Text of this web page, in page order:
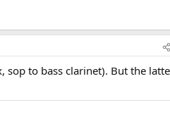
to bass clarinet). But the